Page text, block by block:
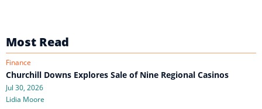
Most Read
Finance
Churchill Downs Explores Sale of Nine Regional Casinos
Jul 30, 2026
Lidia Moore